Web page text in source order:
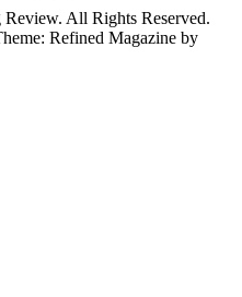
All Rights Reserved.
Refined Magazine by